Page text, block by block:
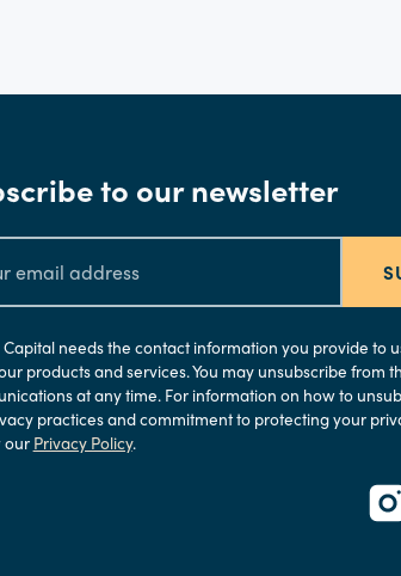
to our newsletter
Capital needs the contact information you provide to
products and services. You may unsubscribe from
at any time. For information on how to
practices and commitment to protecting your
our Privacy Policy.